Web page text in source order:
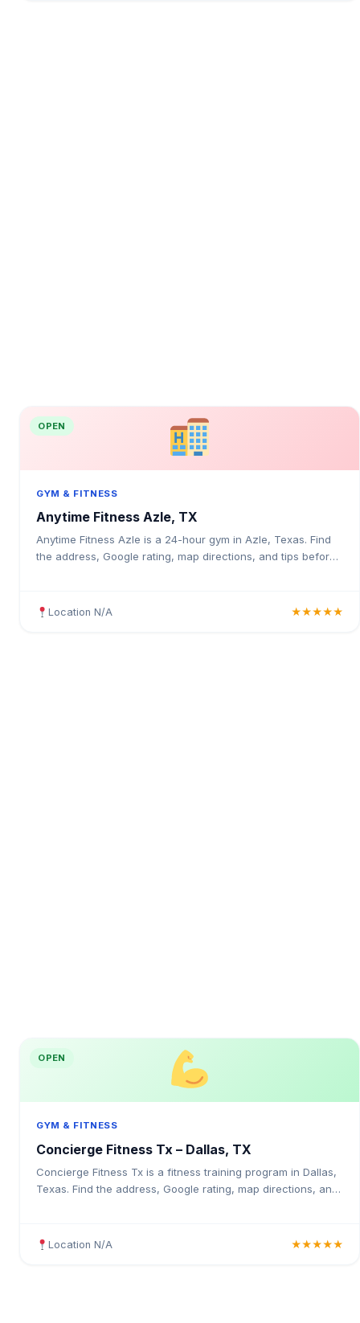
OPEN
GYM & FITNESS
Anytime Fitness Azle, TX
Anytime Fitness Azle is a 24-hour gym in Azle, Texas. Find
the address, Google rating, map directions, and tips before
Location N/A ★★★★★
OPEN
GYM & FITNESS
Concierge Fitness Tx – Dallas, TX
Concierge Fitness Tx is a fitness training program in Dallas,
Texas. Find the address, Google rating, map directions, and
Location N/A ★★★★★